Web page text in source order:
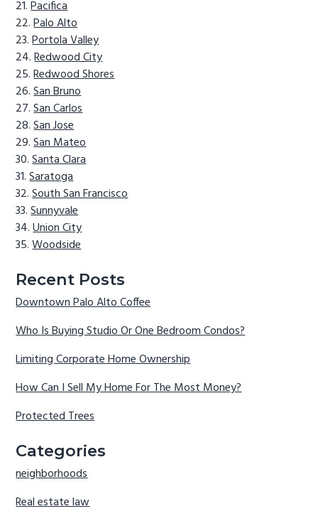
Pacifica
Palo Alto
Portola Valley
Redwood City
Redwood Shores
San Bruno
San Carlos
San Jose
San Mateo
Santa Clara
Saratoga
South San Francisco
Sunnyvale
Union City
Woodside
Recent Posts
Downtown Palo Alto Coffee
Who Is Buying Studio Or One Bedroom Condos?
Limiting Corporate Home Ownership
How Can I Sell My Home For The Most Money?
Protected Trees
Categories
neighborhoods
Real estate law